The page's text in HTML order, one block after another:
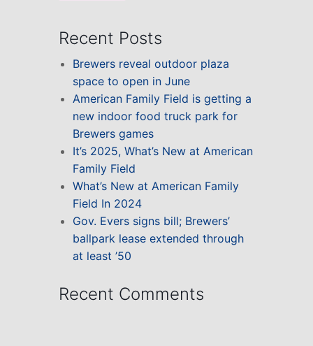
Recent Posts
Brewers reveal outdoor plaza
space to open in June
American Family Field is getting a
new indoor food truck park for
Brewers games
It’s 2025, What’s New at American
Family Field
What’s New at American Family
Field In 2024
Gov. Evers signs bill; Brewers’
ballpark lease extended through
at least ’50
Recent Comments